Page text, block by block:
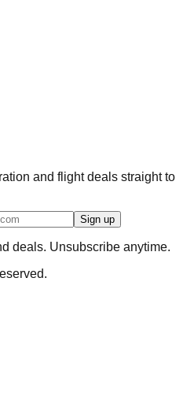
and flight deals straight to
Sign up
deals. Unsubscribe anytime.